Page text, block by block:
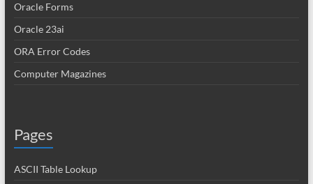
Oracle Forms
Oracle 23ai
ORA Error Codes
Computer Magazines
Pages
ASCII Table Lookup